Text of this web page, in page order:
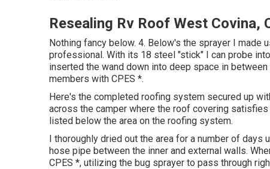
Resealing Rv Roof West Covina,
Nothing fancy below. 4. Below's the sprayer I made
professional. With its 18 steel "stick" I can probe
inserted the wand down into deep space in
members with CPES *.
Here's the completed roofing system secured up
across the camper where the roof covering
listed below the area on the roofing system.
I thoroughly dried out the area for a number of days
hose pipe between the inner and external walls.
CPES *, utilizing the bug sprayer to pass through